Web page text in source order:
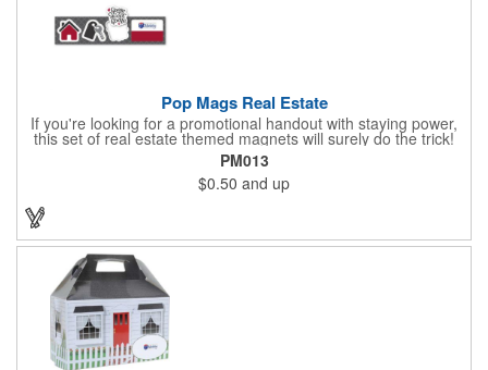
Pop Mags Real Estate
If you're looking for a promotional handout with staying power,
this set of real estate themed magnets will surely do the trick!
Displayed on a 2.75" x 11" strip, these magnets feature four
color process printing. The set includes 4 magnets, which can
be popped out and displayed on a refrigerator, locker, file
cabinet or any metal object you can think of!
PM013
$0.50 and up